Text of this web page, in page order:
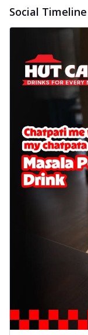
Social Timeline